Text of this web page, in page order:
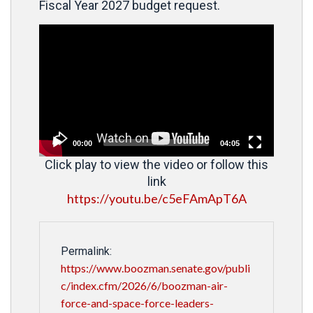
Fiscal Year 2027 budget request.
00:00 04:05
Click play to view the video or follow this
link
https://youtu.be/c5eFAmApT6A
Permalink:
https://www.boozman.senate.gov/publi
c/index.cfm/2026/6/boozman-air-
force-and-space-force-leaders-